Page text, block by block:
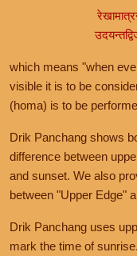
which means "when
visible it is to be
(homa) is to be
Drik Panchang shows
difference between
and sunset. We also
between "Upper Edge"
Drik Panchang uses
mark the time of